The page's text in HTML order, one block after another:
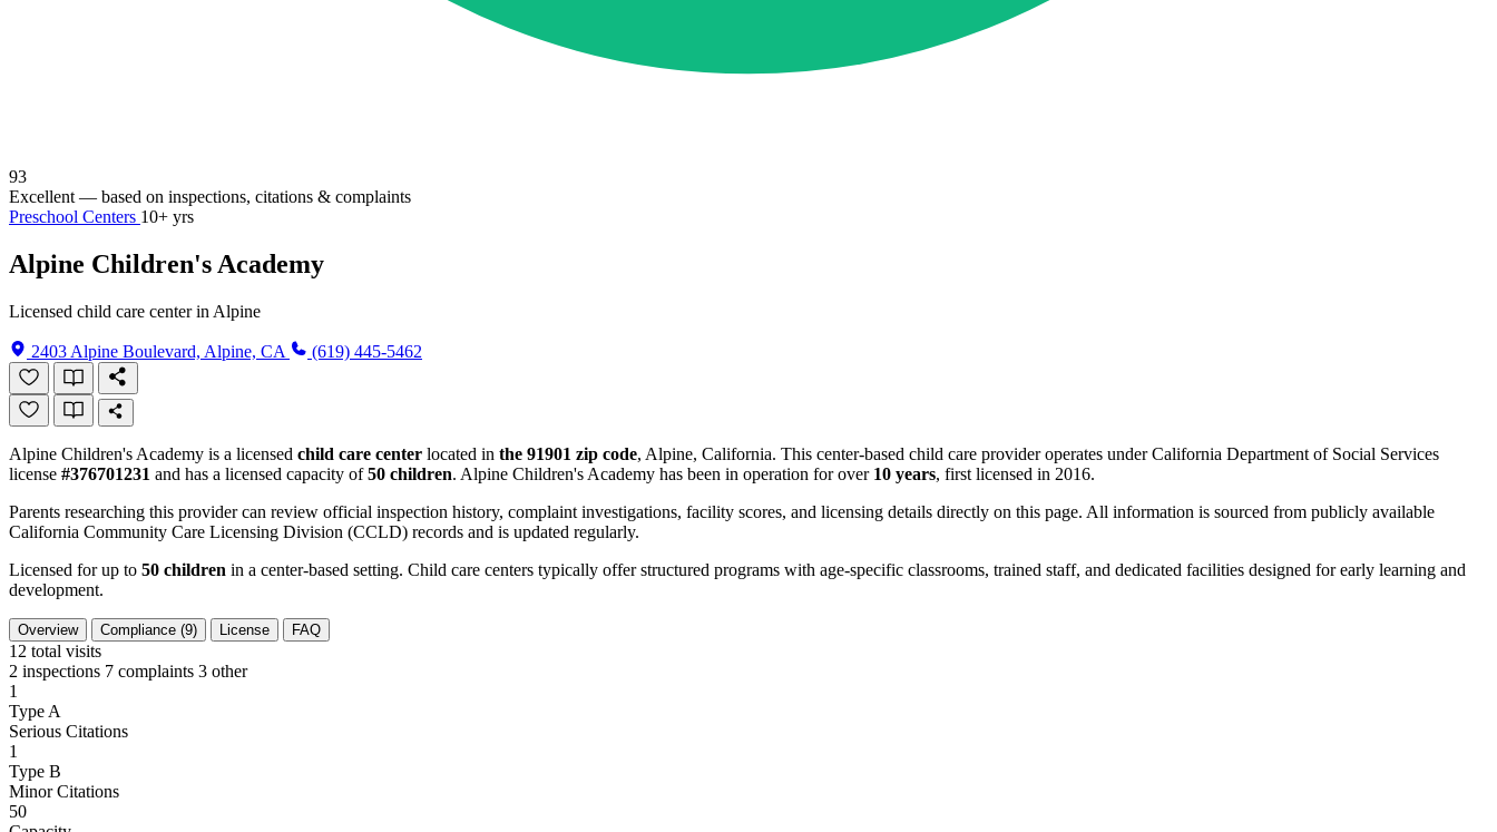
93
Excellent — based on inspections, citations & complaints
Preschool Centers 10+ yrs
Alpine Children's Academy
Licensed child care center in Alpine
2403 Alpine Boulevard, Alpine, CA (619) 445-5462
Alpine Children's Academy is a licensed child care center located in the 91901 zip code, Alpine, California. This center-based child care provider operates under California Department of Social Services
license #376701231 and has a licensed capacity of50 children. Alpine Children's Academy has been in operation for over 10 years, first licensed in 2016.
Parents researching this provider can review official inspection history, complaint investigations, facility scores, and licensing details directly on this page. All information is sourced from publicly available
California Community Care Licensing Division (CCLD) records and is updated regularly.
Licensed for up to 50 children in a center-based setting. Child care centers typically offer structured programs with age-specific classrooms, trained staff, and dedicated facilities designed for early learning and
development.
Overview Compliance (9) License FAQ
12 total visits
2 inspections 7 complaints 3 other
1
Type A
Serious Citations
1
Type B
Minor Citations
50